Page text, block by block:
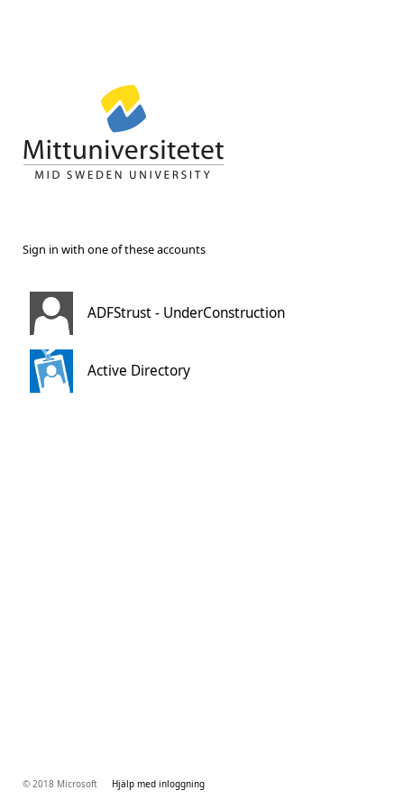
Sign in with one of these accounts
ADFStrust - UnderConstruction
Active Directory
© 2018 Microsoft Hjälp med inloggning